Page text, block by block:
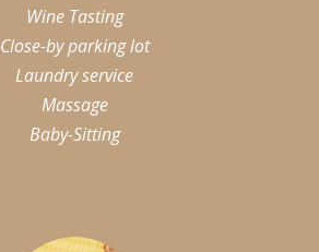
Wine Tasting
Close-by parking lot
Laundry service
Massage
Baby-Sitting